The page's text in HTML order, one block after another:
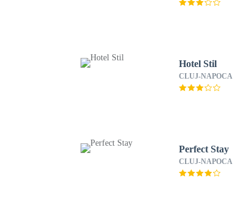
Hotel Stil
CLUJ-NAPOCA
Perfect Stay
CLUJ-NAPOCA